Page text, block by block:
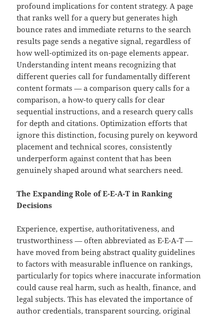
profound implications for content strategy. A page
that ranks well for a query but generates high
bounce rates and immediate returns to the search
results page sends a negative signal, regardless of
how well-optimized its on-page elements appear.
Understanding intent means recognizing that
different queries call for fundamentally different
content formats — a comparison query calls for a
comparison, a how-to query calls for clear
sequential instructions, and a research query calls
for depth and citations. Optimization efforts that
ignore this distinction, focusing purely on keyword
placement and technical scores, consistently
underperform against content that has been
genuinely shaped around what searchers need.
The Expanding Role of E-E-A-T in Ranking
Decisions
Experience, expertise, authoritativeness, and
trustworthiness — often abbreviated as E-E-A-T —
have moved from being abstract quality guidelines
to factors with measurable influence on rankings,
particularly for topics where inaccurate information
could cause real harm, such as health, finance, and
legal subjects. This has elevated the importance of
author credentials, transparent sourcing, original